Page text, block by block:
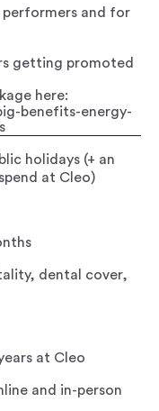
performers and for
getting promoted
here:
benefits-energy-
holidays (+ an
at Cleo)
dental cover,
at Cleo
and in-person